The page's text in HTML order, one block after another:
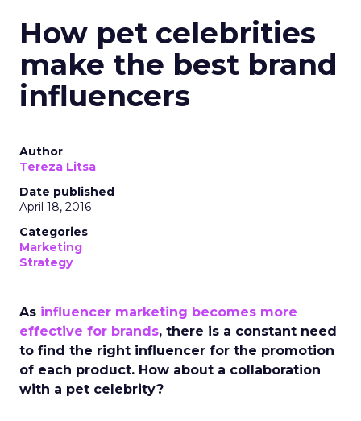
How pet celebrities
make the best brand
influencers
Author
Tereza Litsa
Date published
April 18, 2016
Categories
Marketing
Strategy
As influencer marketing becomes more
effective for brands, there is a constant need
to find the right influencer for the promotion
of each product. How about a collaboration
with a pet celebrity?